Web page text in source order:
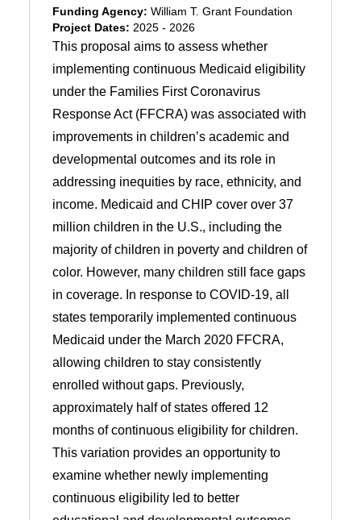
Funding Agency: William T. Grant Foundation
Project Dates: 2025 - 2026
This proposal aims to assess whether
implementing continuous Medicaid eligibility
under the Families First Coronavirus
Response Act (FFCRA) was associated with
improvements in children’s academic and
developmental outcomes and its role in
addressing inequities by race, ethnicity, and
income. Medicaid and CHIP cover over 37
million children in the U.S., including the
majority of children in poverty and children of
color. However, many children still face gaps
in coverage. In response to COVID-19, all
states temporarily implemented continuous
Medicaid under the March 2020 FFCRA,
allowing children to stay consistently
enrolled without gaps. Previously,
approximately half of states offered 12
months of continuous eligibility for children.
This variation provides an opportunity to
examine whether newly implementing
continuous eligibility led to better